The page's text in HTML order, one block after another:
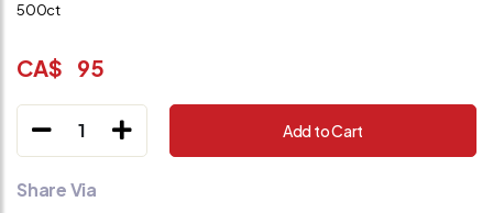
500ct
CA$ 95
1 Add to Cart
Share Via